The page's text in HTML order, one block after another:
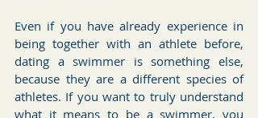
Even if you have already experience in
being together with an athlete before,
dating a swimmer is something else,
because they are a different species of
athletes. If you want to truly understand
what it means to be a swimmer, you